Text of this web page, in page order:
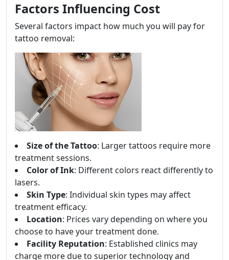
Factors Influencing Cost
Several factors impact how much you will pay for
tattoo removal:
Size of the Tattoo: Larger tattoos require more
treatment sessions.
Color of Ink: Different colors react differently to
lasers.
Skin Type: Individual skin types may affect
treatment efficacy.
Location: Prices vary depending on where you
choose to have your treatment done.
Facility Reputation: Established clinics may
charge more due to superior technology and